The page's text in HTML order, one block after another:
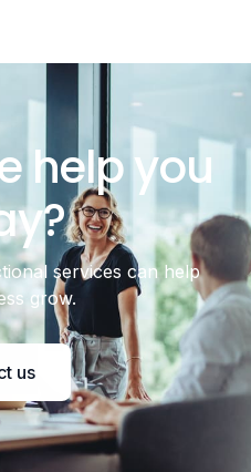
help you
services can help
grow.
us